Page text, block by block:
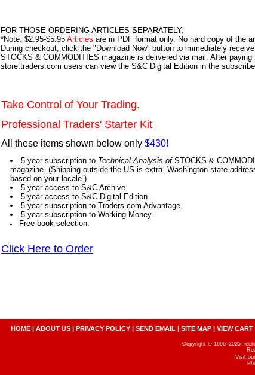
FOR THOSE ORDERING ARTICLES SEPARATELY:
*Note: $2.95-$5.95 Articles are in PDF format only. No hard copy of the
During checkout, click the "Download Now" button to immediately
STOCKS & COMMODITIES magazine is delivered via mail. After
store.traders.com users can view the S&C Digital Edition in the
Take Control of Your Trading.
Professional Traders' Starter Kit
All these items shown below only $430!
5-year subscription to Technical Analysis ofSTOCKS &
magazine. (Shipping outside the US is extra. Washington state
based on your locale.)
5 year access to S&C Archive
5 year access to S&C Digital Edition
5-year subscription to Traders.com Advantage.
5-year subscription to Working Money.
Free book selection.
Click Here to Order
HOME | ABOUT US | PRIVACY POLICY | SEND EMAIL | SITE MAP | VIEW CART
Copyright © 1996–2025
Visit